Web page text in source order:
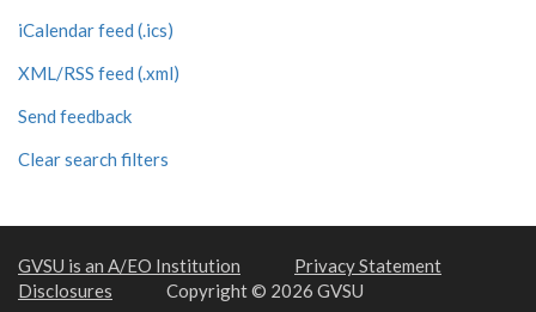
iCalendar feed (.ics)
XML/RSS feed (.xml)
Send feedback
Clear search filters
GVSU is an A/EO Institution
Privacy Statement
Disclosures
Copyright © 2026 GVSU